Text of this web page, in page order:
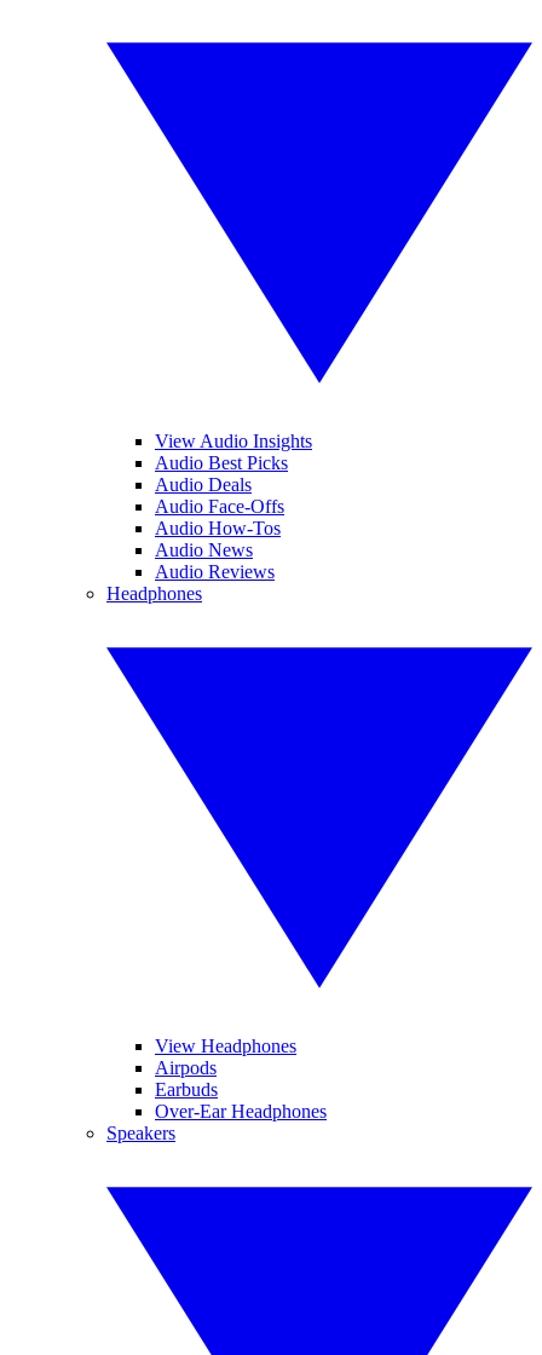
View Audio Insights
Audio Best Picks
Audio Deals
Audio Face-Offs
Audio How-Tos
Audio News
Audio Reviews
Headphones
View Headphones
Airpods
Earbuds
Over-Ear Headphones
Speakers